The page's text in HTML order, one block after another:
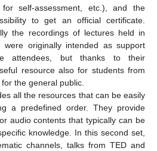
self-assessment, etc.), and the
to get an official certificate.
the recordings of lectures held in
were originally intended as support
attendees, but thanks to their
resource also for students from
the general public.
all the resources that can be easily
a predefined order. They provide
audio contents that typically can be
knowledge. In this second set,
channels, talks from TED and